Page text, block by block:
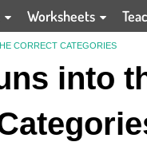
Worksheets
CORRECT CATEGORIES
into